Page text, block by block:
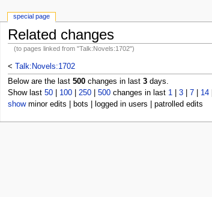
Related changes
(to pages linked from "Talk:Novels:1702")
< Talk:Novels:1702
Below are the last 500changes in last 3days.
Show last 50| 100| 250| 500changes in last 1| 3| 7| 14|
showminor edits | bots | logged in users | patrolled edits
special page